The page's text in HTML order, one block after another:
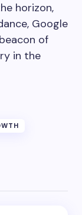
horizon,
Google
of
in the